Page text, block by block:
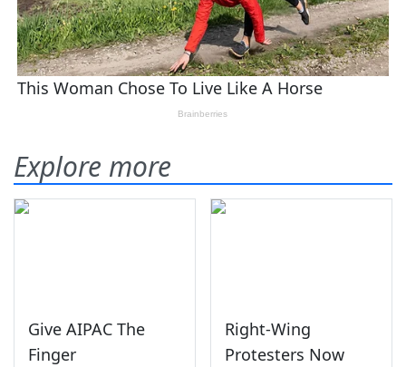
Explore more
Give AIPAC The
Finger
Right-Wing
Protesters Now